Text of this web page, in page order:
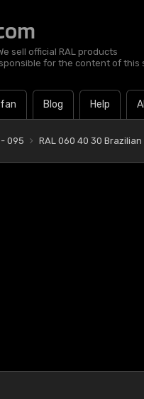
sell official RAL products
for the content of this
Blog Help
095 RAL 060 40 30